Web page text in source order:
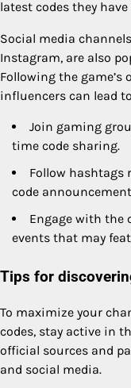
latest codes they have
Social media
Instagram, are also
Following the
influencers can lead
Join gaming
time code sharing.
Follow hashtags
code
Engage with the
events that may
Tips for
To maximize your
codes, stay active in
official sources and
and social media.